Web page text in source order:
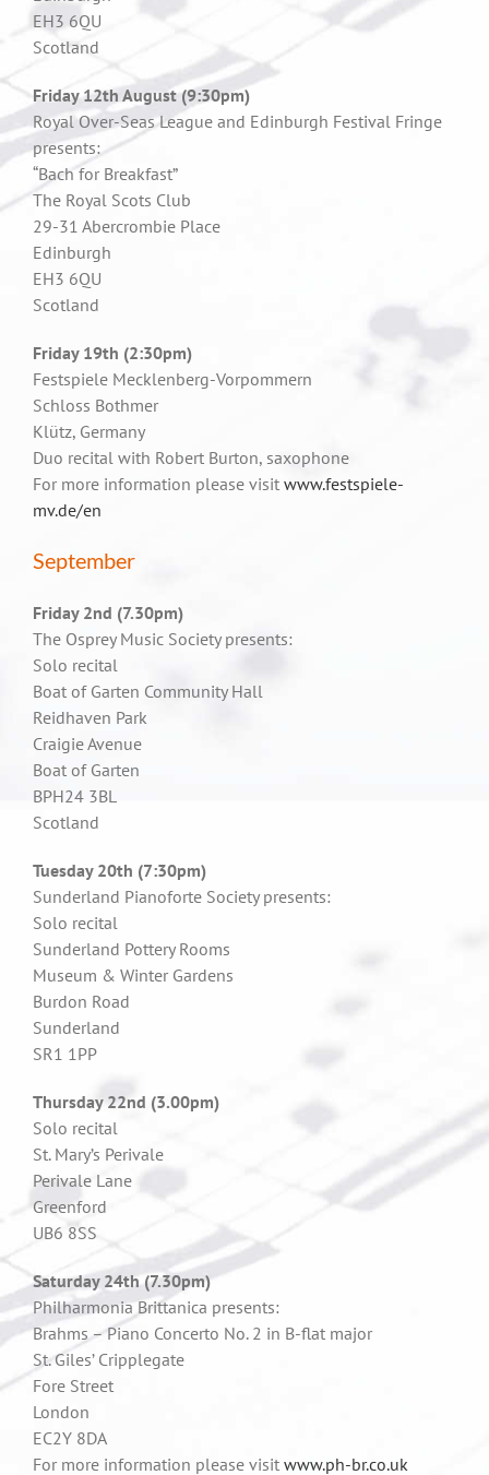
EH3 6QU
Scotland
Friday 12th August (9:30pm)
Royal Over-Seas League and Edinburgh Festival Fringe
presents:
“Bach for Breakfast”
The Royal Scots Club
29-31 Abercrombie Place
Edinburgh
EH3 6QU
Scotland
Friday 19th (2:30pm)
Festspiele Mecklenberg-Vorpommern
Schloss Bothmer
Klütz, Germany
Duo recital with Robert Burton, saxophone
For more information please visit www.festspiele-
mv.de/en
September
Friday 2nd (7.30pm)
The Osprey Music Society presents:
Solo recital
Boat of Garten Community Hall
Reidhaven Park
Craigie Avenue
Boat of Garten
BPH24 3BL
Scotland
Tuesday 20th (7:30pm)
Sunderland Pianoforte Society presents:
Solo recital
Sunderland Pottery Rooms
Museum & Winter Gardens
Burdon Road
Sunderland
SR1 1PP
Thursday 22nd (3.00pm)
Solo recital
St. Mary’s Perivale
Perivale Lane
Greenford
UB6 8SS
Saturday 24th (7.30pm)
Philharmonia Brittanica presents:
Brahms – Piano Concerto No. 2 in B-flat major
St. Giles’ Cripplegate
Fore Street
London
EC2Y 8DA
For more information please visit www.ph-br.co.uk